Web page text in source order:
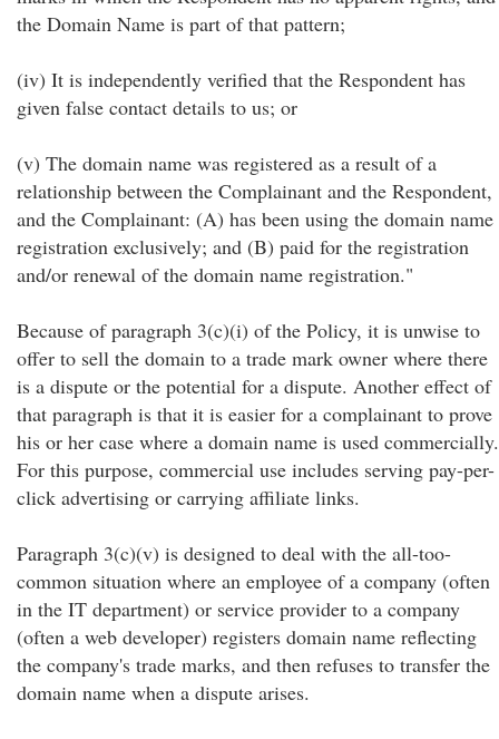
the Domain Name is part of that pattern;
(iv) It is independently verified that the Respondent has
given false contact details to us; or
(v) The domain name was registered as a result of a
relationship between the Complainant and the Respondent,
and the Complainant: (A) has been using the domain name
registration exclusively; and (B) paid for the registration
and/or renewal of the domain name registration."
Because of paragraph 3(c)(i) of the Policy, it is unwise to
offer to sell the domain to a trade mark owner where there
is a dispute or the potential for a dispute. Another effect of
that paragraph is that it is easier for a complainant to prove
his or her case where a domain name is used commercially.
For this purpose, commercial use includes serving pay-per-
click advertising or carrying affiliate links.
Paragraph 3(c)(v) is designed to deal with the all-too-
common situation where an employee of a company (often
in the IT department) or service provider to a company
(often a web developer) registers domain name reflecting
the company's trade marks, and then refuses to transfer the
domain name when a dispute arises.